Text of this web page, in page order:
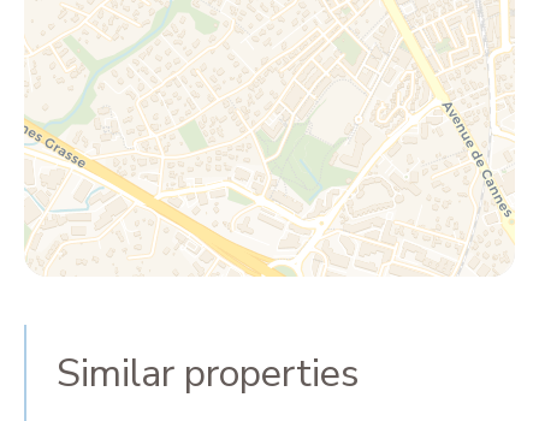
Similar properties